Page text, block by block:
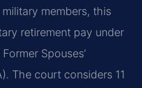
members, this
retirement pay under
Spouses’
The court considers 11